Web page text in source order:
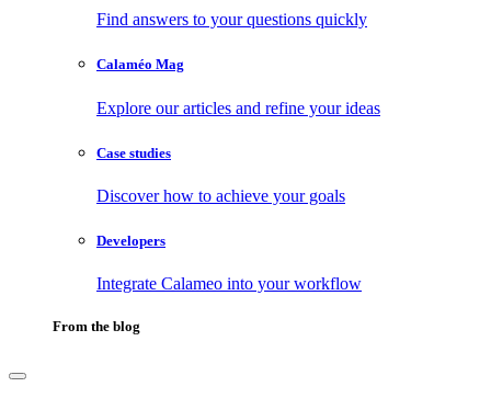
Find answers to your questions quickly
Calaméo Mag
Explore our articles and refine your ideas
Case studies
Discover how to achieve your goals
Developers
Integrate Calameo into your workflow
From the blog